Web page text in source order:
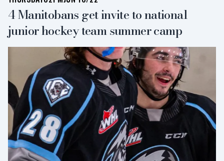
4 Manitobans get invite to national
junior hockey team summer camp